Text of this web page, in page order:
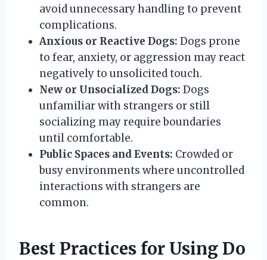
avoid unnecessary handling to prevent
complications.
Anxious or Reactive Dogs: Dogs prone
to fear, anxiety, or aggression may react
negatively to unsolicited touch.
New or Unsocialized Dogs: Dogs
unfamiliar with strangers or still
socializing may require boundaries
until comfortable.
Public Spaces and Events: Crowded or
busy environments where uncontrolled
interactions with strangers are
common.
Best Practices for Using Do